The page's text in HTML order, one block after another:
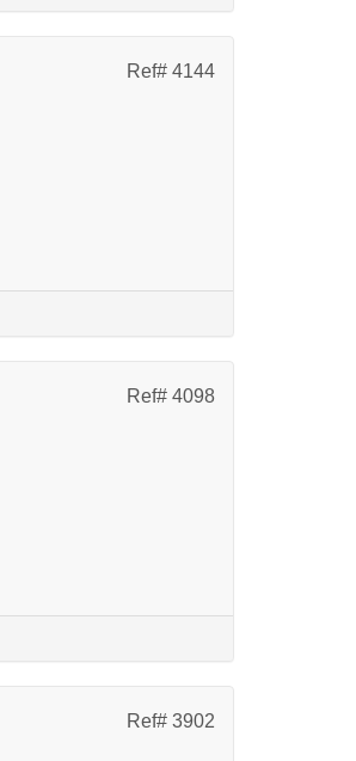
Ref# 4144
Ref# 4098
Ref# 3902